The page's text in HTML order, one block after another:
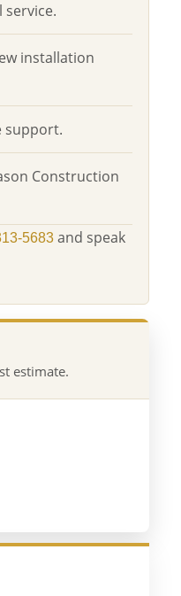
service.
installation
support.
Construction
5683 and speak
estimate.